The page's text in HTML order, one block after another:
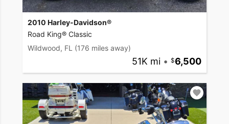
2010 Harley-Davidson®
Road King® Classic
Wildwood, FL (176 miles away)
51K mi • 6,500